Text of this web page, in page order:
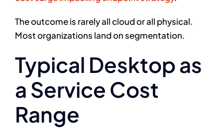
The outcome is rarely all cloud or all physical.
Most organizations land on segmentation.
Typical Desktop as
a Service Cost
Range